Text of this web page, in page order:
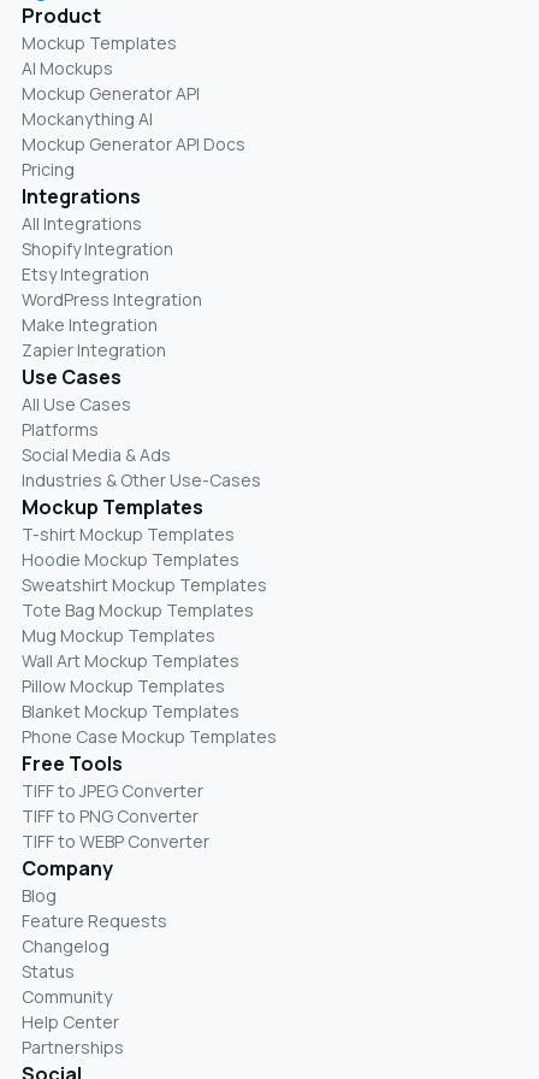
Product
Mockup Templates
AI Mockups
Mockup Generator API
Mockanything AI
Mockup Generator API Docs
Pricing
Integrations
All Integrations
Shopify Integration
Etsy Integration
WordPress Integration
Make Integration
Zapier Integration
Use Cases
All Use Cases
Platforms
Social Media & Ads
Industries & Other Use-Cases
Mockup Templates
T-shirt Mockup Templates
Hoodie Mockup Templates
Sweatshirt Mockup Templates
Tote Bag Mockup Templates
Mug Mockup Templates
Wall Art Mockup Templates
Pillow Mockup Templates
Blanket Mockup Templates
Phone Case Mockup Templates
Free Tools
TIFF to JPEG Converter
TIFF to PNG Converter
TIFF to WEBP Converter
Company
Blog
Feature Requests
Changelog
Status
Community
Help Center
Partnerships